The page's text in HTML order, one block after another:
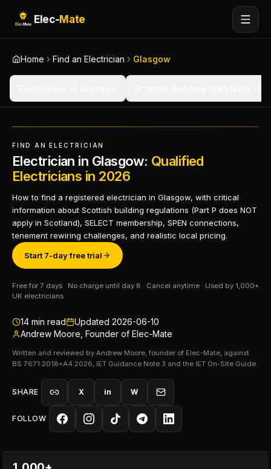
Elec-Mate
Home Find an Electrician Glasgow
FIND AN ELECTRICIAN
Electrician in Glasgow: Qualified
Electricians in 2026
How to find a registered electrician in Glasgow, with critical
information about Scottish building regulations (Part P does NOT
apply in Scotland), SELECT membership, SPEN connections,
tenement rewiring challenges, and realistic local pricing.
Start 7-day free trial
Free for 7 days · No charge until day 8 · Cancel anytime · Used by 1,000+
UK electricians
14 min read Updated 2026-06-10
Andrew Moore, Founder of Elec-Mate
Written and reviewed by Andrew Moore, founder of Elec-Mate, against
BS 7671:2018+A4:2026, IET Guidance Note 3 and the IET On-Site Guide.
SHARE X in W
FOLLOW